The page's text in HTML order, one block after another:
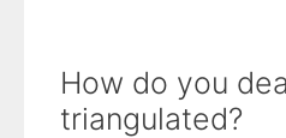
How do you
triangulated?